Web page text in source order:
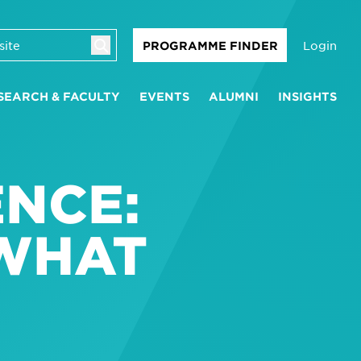
PROGRAMME FINDER Login
& FACULTY EVENTS ALUMNI INSIGHTS